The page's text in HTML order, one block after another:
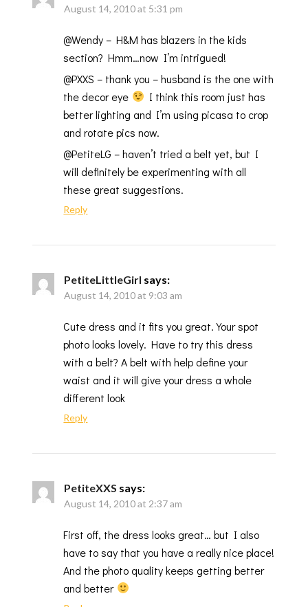
August 14, 2010 at 5:31 pm
@Wendy – H&M has blazers in the kids
section? Hmm…now I’m intrigued!
@PXXS – thank you – husband is the one with
the decor eye
I think this room just has
better lighting and I’m using picasa to crop
and rotate pics now.
@PetiteLG – haven’t tried a belt yet, but I
will definitely be experimenting with all
these great suggestions.
Reply
PetiteLittleGirl says:
August 14, 2010 at 9:03 am
Cute dress and it fits you great. Your spot
photo looks lovely. Have to try this dress
with a belt? A belt with help define your
waist and it will give your dress a whole
different look
Reply
PetiteXXS says:
August 14, 2010 at 2:37 am
First off, the dress looks great… but I also
have to say that you have a really nice place!
And the photo quality keeps getting better
and better